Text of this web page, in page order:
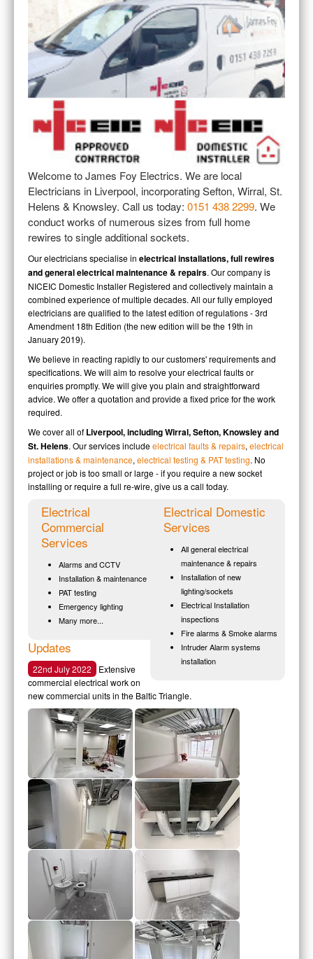
All About JFE
FAQ
Our FAQ
CONTACT
Contacting Us
Our Pricing
JOB PHOTOS
Job Photographs
TESTIMONIALS
Customer Testimonials
ACCREDITATIONS
NICEIC Accreditations
Welcome to James Foy Electrics. We are local
Electricians in Liverpool, incorporating Sefton, Wirral, St.
Helens & Knowsley. Call us today: 0151 438 2299. We
conduct works of numerous sizes from full home
rewires to single additional sockets.
Our electricians specialise in electrical installations, full rewires
and general electrical maintenance & repairs. Our company is
NICEIC Domestic Installer Registered and collectively maintain a
combined experience of multiple decades. All our fully employed
electricians are qualified to the latest edition of regulations - 3rd
Amendment 18th Edition (the new edition will be the 19th in
January 2019).
We believe in reacting rapidly to our customers' requirements and
specifications. We will aim to resolve your electrical faults or
enquiries promptly. We will give you plain and straightforward
advice. We offer a quotation and provide a fixed price for the work
required.
We cover all of Liverpool, including Wirral, Sefton, Knowsley and
St. Helens. Our services includeelectrical faults & repairs, electrical
installations & maintenance, electrical testing & PAT testing. No
project or job is too small or large - if you require a new socket
installing or require a full re-wire, give us a call today.
Electrical Domestic
Services
All general electrical
maintenance & repairs
Installation of new
lighting/sockets
Electrical Installation
inspections
Fire alarms & Smoke alarms
Intruder Alarm systems
installation
Electrical
Commercial
Services
Alarms and CCTV
Installation & maintenance
PAT testing
Emergency lighting
Many more...
Updates
22nd July 2022
Extensive
commercial electrical work on
new commercial units in the Baltic Triangle.